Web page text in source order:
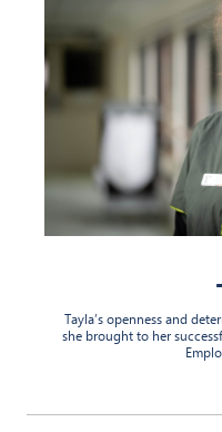
Tayla’s openness and
she brought to her